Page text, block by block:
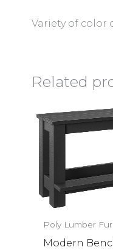
Variety of color
Related
Poly Lumber
Modern